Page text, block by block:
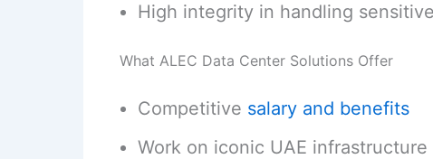
High integrity in handling
What ALEC Data Center Solutions Offer
Competitive salary and benefits
Work on iconic UAE